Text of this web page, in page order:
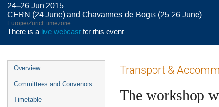
24–26 Jun 2015
CERN (24 June) and Chavannes-de-Bogis (25-26 June)
Europe/Zurich timezone
There is a live webcast for this event.
Event
menu
Overview
Committees and Convenors
Timetable
Transport &
The workshop